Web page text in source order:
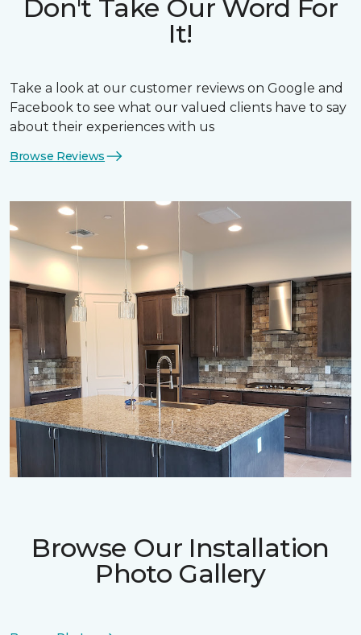
Don't Take Our Word For
It!
Take a look at our customer reviews on Google and
Facebook to see what our valued clients have to say
about their experiences with us
Browse Reviews
Browse Our Installation
Photo Gallery